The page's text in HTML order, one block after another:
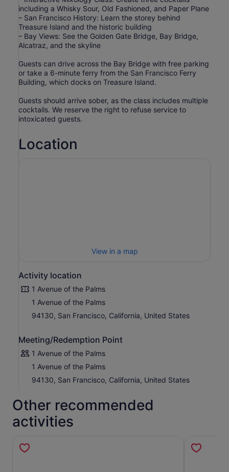
including a Whisky Sour, Old Fashioned, and Paper Plane
– San Francisco History: Learn the storey behind
Treasure Island and the historic building
– Bay Views: See the Golden Gate Bridge, Bay Bridge,
Alcatraz, and the skyline
Guests can drive across the Bay Bridge with free parking
or take a 6-minute ferry from the San Francisco Ferry
Building, which docks on Treasure Island.
Guests should arrive sober, as the class includes multiple
cocktails. We reserve the right to refuse service to
intoxicated guests.
Location
View in a map
Activity location
1 Avenue of the Palms
1 Avenue of the Palms
94130, San Francisco, California, United States
Meeting/Redemption Point
1 Avenue of the Palms
1 Avenue of the Palms
94130, San Francisco, California, United States
Other recommended
activities